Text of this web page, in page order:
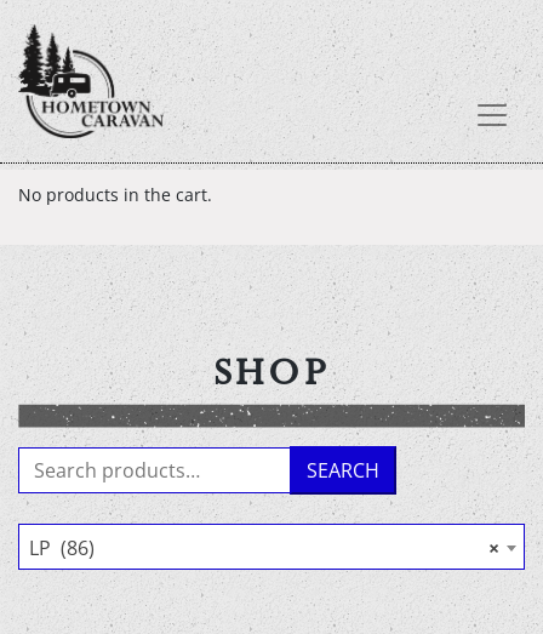
Skip
content
No products in the cart.
SHOP
Search
for:
SEARCH
×
LP (86)